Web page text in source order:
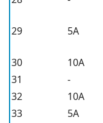
29 5A
30
10A
31
-
32
10A
33
5A